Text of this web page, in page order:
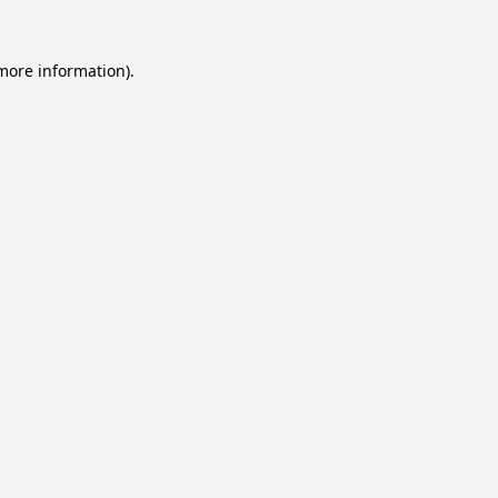
information).